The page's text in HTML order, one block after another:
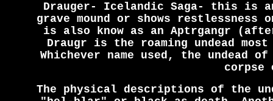
Drauger- Icelandic Saga- this is
grave mound or shows
is also know as an Aptrgangr
Draugr is the roaming undead
Whichever name used, the undead
corpse
The physical descriptions of the